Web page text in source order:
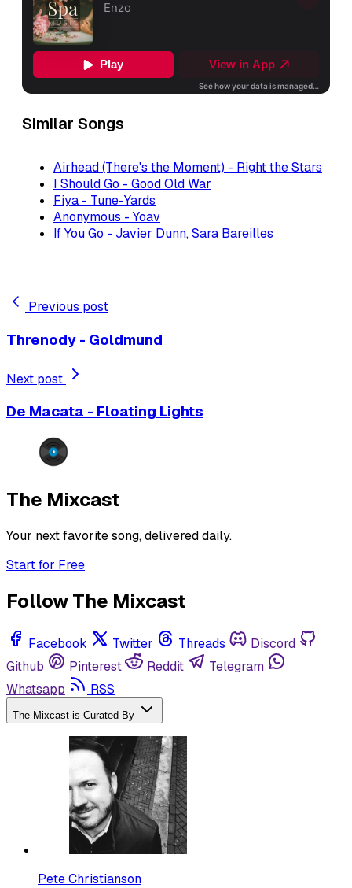
Similar Songs
Airhead (There's the Moment) - Right the Stars
I Should Go - Good Old War
Fiya - Tune-Yards
Anonymous - Yoav
If You Go - Javier Dunn, Sara Bareilles
Previous post
Threnody - Goldmund
Next post
De Macata - Floating Lights
The Mixcast
Your next favorite song, delivered daily.
Start for Free
Follow The Mixcast
Facebook Twitter Threads
Discord
Github
Pinterest Reddit
Telegram
Whatsapp
RSS
The Mixcast is Curated By
Pete Christianson